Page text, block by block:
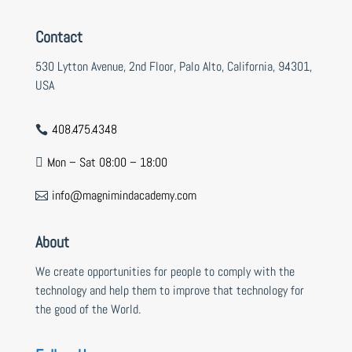
Contact
530 Lytton Avenue, 2nd Floor, Palo Alto, California, 94301,
USA
 408.475.4348
 Mon – Sat 08:00 – 18:00
 info@magnimindacademy.com
About
We create opportunities for people to comply with the
technology and help them to improve that technology for
the good of the World.